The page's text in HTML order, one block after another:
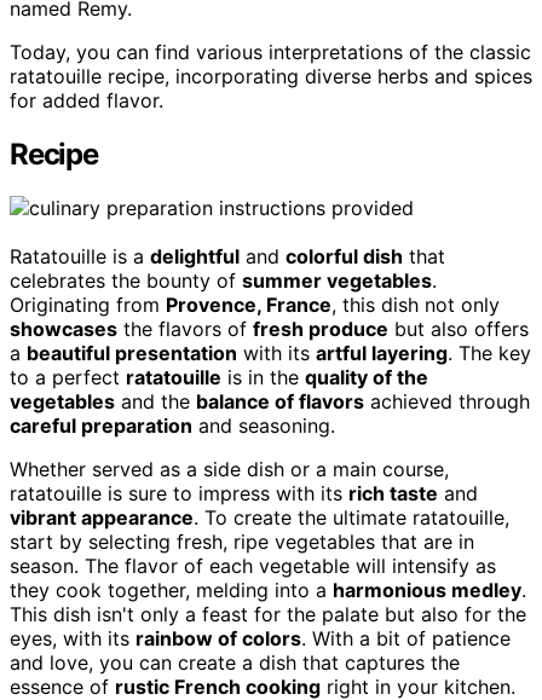
named Remy.
Today, you can find various interpretations of the classic
ratatouille recipe, incorporating diverse herbs and spices
for added flavor.
Recipe
Ratatouille is a delightful and colorful dish that
celebrates the bounty of summer vegetables.
Originating from Provence, France, this dish not only
showcases the flavors of fresh produce but also offers
a beautiful presentation with its artful layering. The key
to a perfect ratatouille is in the quality of the
vegetables and the balance of flavors achieved through
careful preparation and seasoning.
Whether served as a side dish or a main course,
ratatouille is sure to impress with its rich taste and
vibrant appearance. To create the ultimate ratatouille,
start by selecting fresh, ripe vegetables that are in
season. The flavor of each vegetable will intensify as
they cook together, melding into a harmonious medley.
This dish isn't only a feast for the palate but also for the
eyes, with its rainbow of colors. With a bit of patience
and love, you can create a dish that captures the
essence of rustic French cooking right in your kitchen.